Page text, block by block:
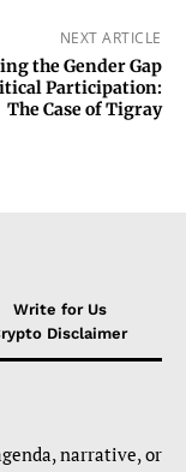
NEXT ARTICLE
the Gender Gap
Participation:
The Case of Tigray
Write for Us
Disclaimer
narrative, or